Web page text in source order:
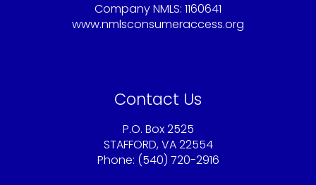
Company NMLS: 1160641
www.nmlsconsumeraccess.org
Contact Us
P.O. Box 2525
STAFFORD, VA 22554
Phone: (540) 720-2916